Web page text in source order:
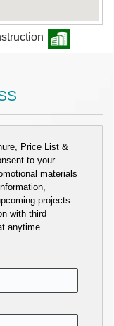
Price List &
to your
materials
projects.
with third
anytime.